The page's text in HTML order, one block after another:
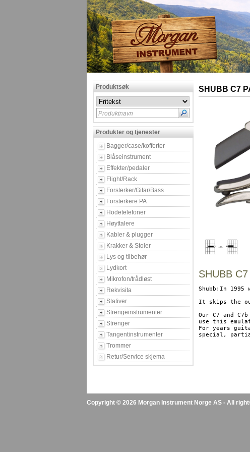
Produktsøk
Produktnavn
Produkter og tjenester
Bagger/case/kofferter
Blåseinstrument
Effekter/pedaler
Flight/Rack
Forsterker/Gitar/Bass
Forsterkere PA
Hodetelefoner
Høyttalere
Kabler & plugger
Krakker & Stoler
Lys og tilbehør
Lydkort
Mikrofon/trådløst
Rekvisita
Stativer
Strengeinstrumenter
Strenger
Tangentinstrumenter
Trommer
Retur/Service skjema
SHUBB C7
SHUBB
Shubb:In
It skips the
Our C7 and
use this
For years
special,
Copyright © 2026 Morgan Instrument Norge AS - All